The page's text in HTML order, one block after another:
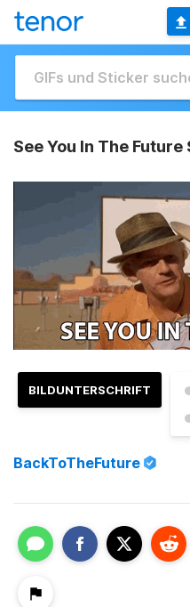
See You In The Future
BILDUNTERSCHRIFT
BackToTheFuture